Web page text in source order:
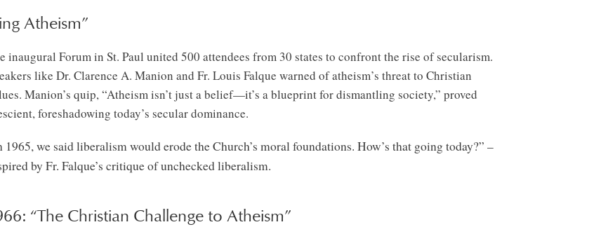
Atheism”
inaugural Forum in St. Paul united 500 attendees from 30 states to confront the rise of secularism.
like Dr. Clarence A. Manion and Fr. Louis Falque warned of atheism’s threat to Christian
Manion’s quip, “Atheism isn’t just a belief—it’s a blueprint for dismantling society,” proved
foreshadowing today’s secular dominance.
1965, we said liberalism would erode the Church’s moral foundations. How’s that going today?” –
by Fr. Falque’s critique of unchecked liberalism.
“The Christian Challenge to Atheism”